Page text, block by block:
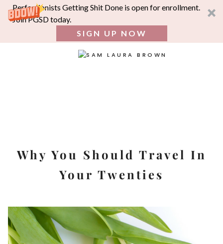
Perfectionists Getting Shit Done is open for enrollment.
Join PGSD today.
SIGN UP NOW
contentWhy You Should Travel In
Your Twenties